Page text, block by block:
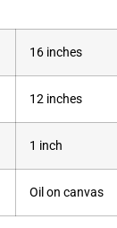
16 inches
12 inches
1 inch
Oil on canvas